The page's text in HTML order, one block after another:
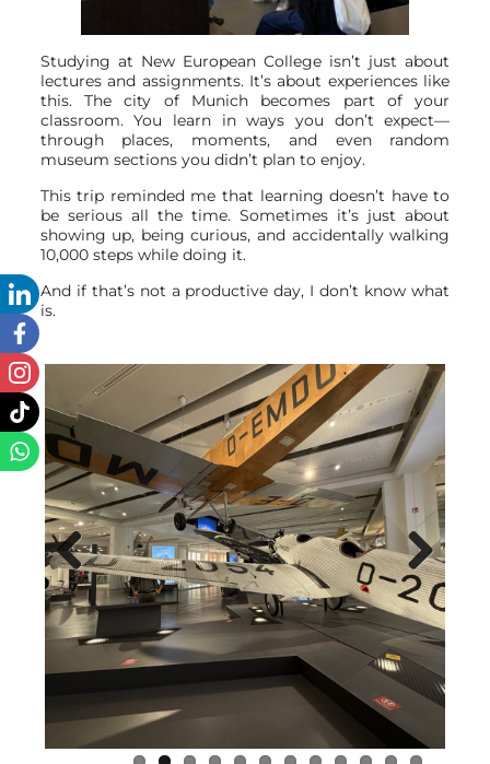
Studying at New European College isn’t just about
lectures and assignments. It’s about experiences like
this. The city of Munich becomes part of your
classroom. You learn in ways you don’t expect—
through places, moments, and even random
museum sections you didn’t plan to enjoy.
This trip reminded me that learning doesn’t have to
be serious all the time. Sometimes it’s just about
showing up, being curious, and accidentally walking
10,000 steps while doing it.
And if that’s not a productive day, I don’t know what
is.
Previous Next